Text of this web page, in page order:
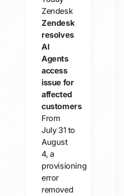
Zendesk
Zendesk
resolves
AI
Agents
access
issue for
affected
customers
From
July 31 to
August
4, a
provisioning
error
removed